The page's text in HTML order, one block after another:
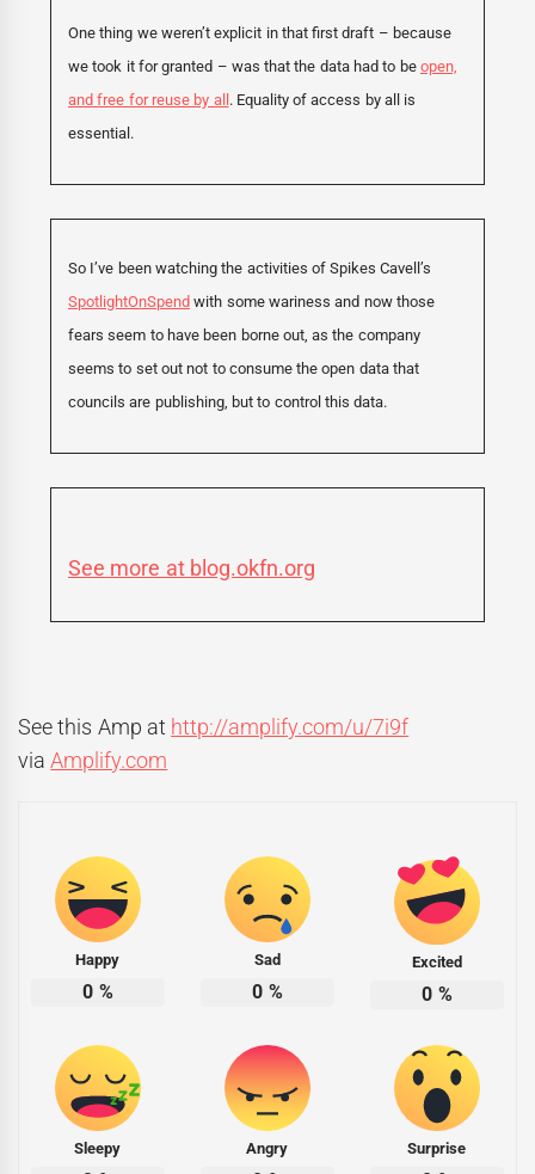
One thing we weren’t explicit in that first draft – because
we took it for granted – was that the data had to be open,
and free for reuse by all . Equality of access by all is
essential.
So I’ve been watching the activities of Spikes Cavell’s
SpotlightOnSpend with some wariness and now those
fears seem to have been borne out, as the company
seems to set out not to consume the open data that
councils are publishing, but to control this data.
See more at blog.okfn.org
See this Amp at http://amplify.com/u/7i9f
viaAmplify.com
Happy
0 %
Sad
0 %
Excited
0 %
Sleepy Angry Surprise